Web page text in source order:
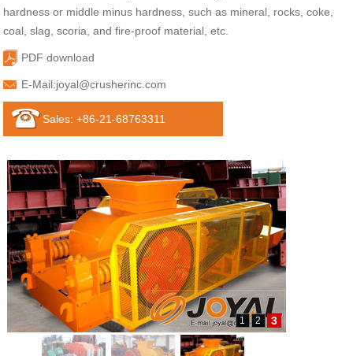
hardness or middle minus hardness, such as mineral, rocks, coke,
coal, slag, scoria, and fire-proof material, etc.
PDF download
E-Mail:joyal@crusherinc.com
Sales: +86-21-68763311
1 2 3